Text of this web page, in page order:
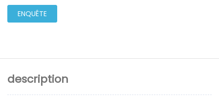
ENQUÊTE
description